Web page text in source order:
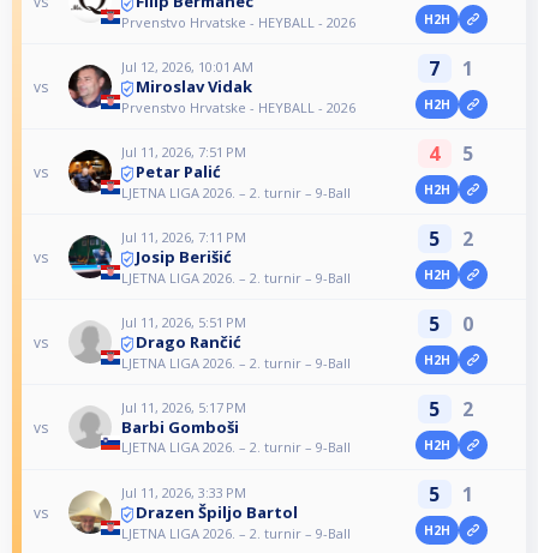
Prvenstvo Hrvatske - HEYBALL - 2026 H2H
vs
Jul 12, 2026, 10:01 AM
Miroslav Vidak
Prvenstvo Hrvatske - HEYBALL - 2026
7 1
H2H
vs
Jul 11, 2026, 7:51 PM
Petar Palić
LJETNA LIGA 2026. – 2. turnir – 9-Ball
4 5
H2H
vs
Jul 11, 2026, 7:11 PM
Josip Berišić
LJETNA LIGA 2026. – 2. turnir – 9-Ball
5 2
H2H
vs
Jul 11, 2026, 5:51 PM
Drago Rančić
LJETNA LIGA 2026. – 2. turnir – 9-Ball
5 0
H2H
vs
Jul 11, 2026, 5:17 PM
Barbi Gomboši
LJETNA LIGA 2026. – 2. turnir – 9-Ball
5 2
H2H
vs
Jul 11, 2026, 3:33 PM
Drazen Špiljo Bartol
LJETNA LIGA 2026. – 2. turnir – 9-Ball
5 1
H2H